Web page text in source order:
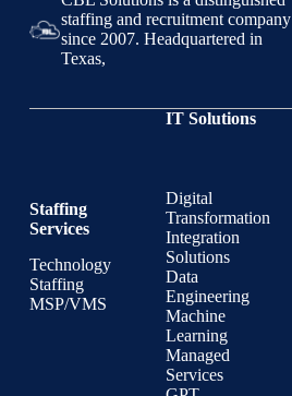
staffing and recruitment company
since 2007. Headquartered in
Texas,
Staffing
Services
Technology
Staffing
MSP/VMS
IT Solutions
Digital
Transformation
Integration
Solutions
Data
Engineering
Machine
Learning
Managed
Services